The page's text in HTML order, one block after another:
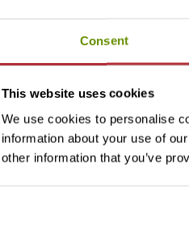
Consent
This website uses cookies
We use cookies to personalise
information about your use of
other information that you’ve
Price:
From £
This 9-day trip is an
combining city life in
spend 2 nights
Batang Ai